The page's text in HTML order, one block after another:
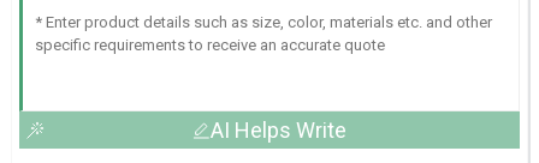
AI Helps Write